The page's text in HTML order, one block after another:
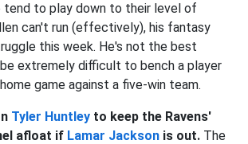
tend to play down to their level of
can't run (effectively), his fantasy
this week. He's not the best
extremely difficult to bench a player
game against a five-win team.
Tyler Huntley to keep the Ravens'
afloat if Lamar Jackson is out. The